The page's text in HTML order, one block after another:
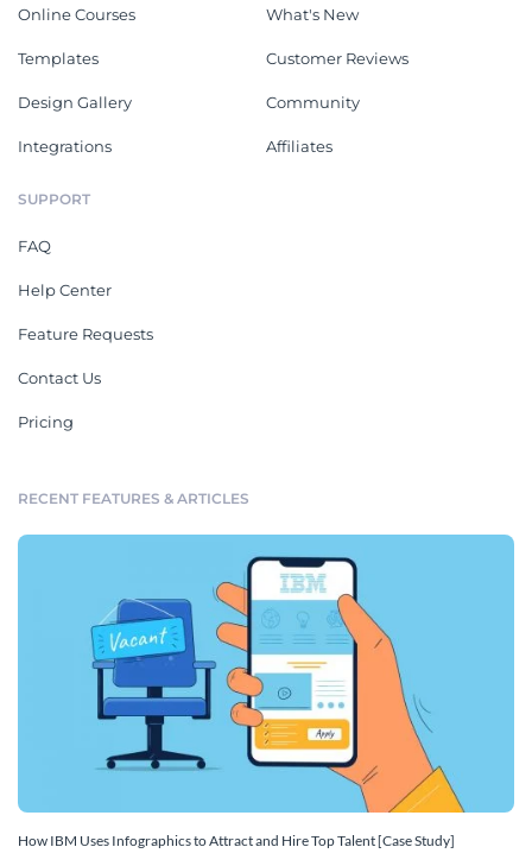
Online Courses
Templates
Design Gallery
Integrations
What's New
Customer Reviews
Community
Affiliates
SUPPORT
FAQ
Help Center
Feature Requests
Contact Us
Pricing
RECENT FEATURES & ARTICLES
How IBM Uses Infographics to Attract and Hire Top Talent [Case Study]